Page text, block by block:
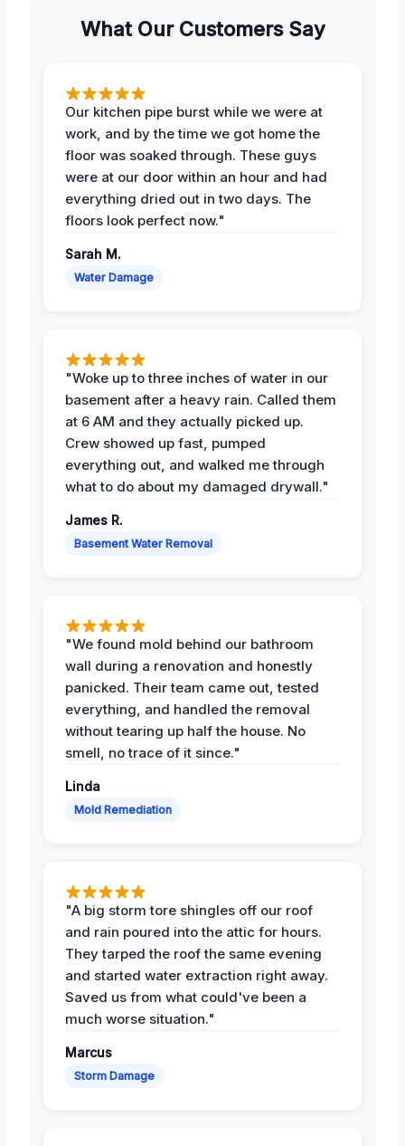
What Our Customers Say
Our kitchen pipe burst while we were at
work, and by the time we got home the
floor was soaked through. These guys
were at our door within an hour and had
everything dried out in two days. The
floors look perfect now."
Sarah M.
Water Damage
"Woke up to three inches of water in our
basement after a heavy rain. Called them
at 6 AM and they actually picked up.
Crew showed up fast, pumped
everything out, and walked me through
what to do about my damaged drywall."
James R.
Basement Water Removal
"We found mold behind our bathroom
wall during a renovation and honestly
panicked. Their team came out, tested
everything, and handled the removal
without tearing up half the house. No
smell, no trace of it since."
Linda
Mold Remediation
"A big storm tore shingles off our roof
and rain poured into the attic for hours.
They tarped the roof the same evening
and started water extraction right away.
Saved us from what could've been a
much worse situation."
Marcus
Storm Damage